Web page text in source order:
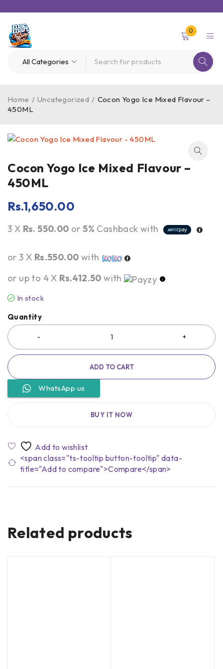
0
Home / Uncategorized / Cocon Yogo Ice Mixed Flavour –
450ML
Cocon Yogo Ice Mixed Flavour –
450ML
Rs.1,650.00
3 X Rs. 550.00 or5% Cashback with
or 3 X Rs.550.00 with
or up to 4 X Rs.412.50 with
In stock
Quantity
ADD TO CART
WhatsApp us
BUY IT NOW
<span class="ts-tooltip button-tooltip" data-
title="Add to compare">Compare</span>
Related products